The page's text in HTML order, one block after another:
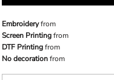
Embroideryfrom
Screen Printingfrom
DTF Printingfrom
No decorationfrom